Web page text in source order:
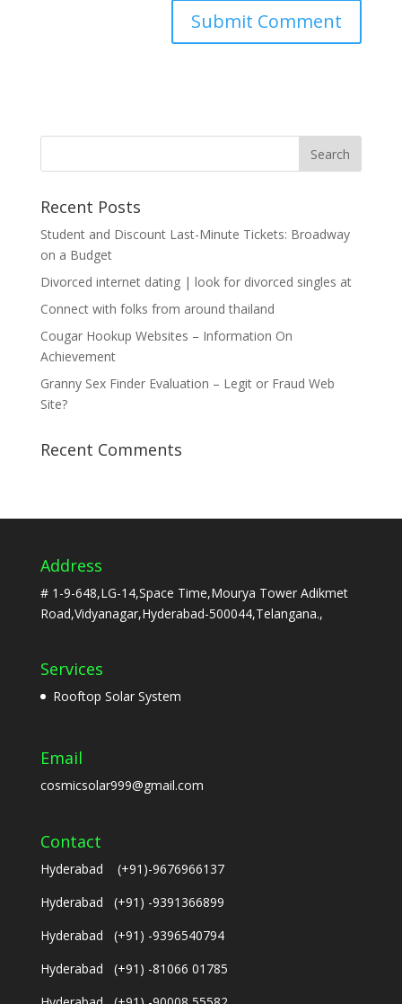
Recent Posts
Student and Discount Last-Minute Tickets: Broadway
on a Budget
Divorced internet dating | look for divorced singles at
Connect with folks from around thailand
Cougar Hookup Websites – Information On
Achievement
Granny Sex Finder Evaluation – Legit or Fraud Web
Site?
Recent Comments
Address
# 1-9-648,LG-14,Space Time,Mourya Tower Adikmet
Road,Vidyanagar,Hyderabad-500044,Telangana.,
Services
Rooftop Solar System
Email
cosmicsolar999@gmail.com
Contact
Hyderabad (+91)-9676966137
Hyderabad (+91) -9391366899
Hyderabad (+91) -9396540794
Hyderabad (+91) -81066 01785